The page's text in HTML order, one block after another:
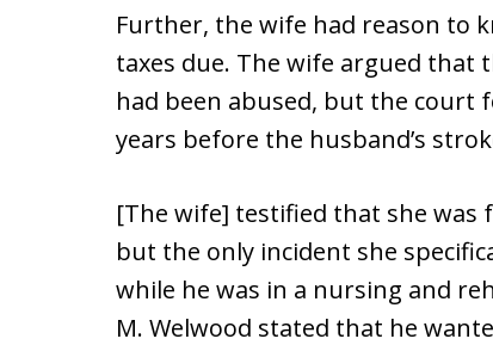
Further, the wife had reason to
taxes due. The wife argued that
had been abused, but the court
years before the husband’s
[The wife] testified that she was
but the only incident she
while he was in a nursing and
M. Welwood stated that he